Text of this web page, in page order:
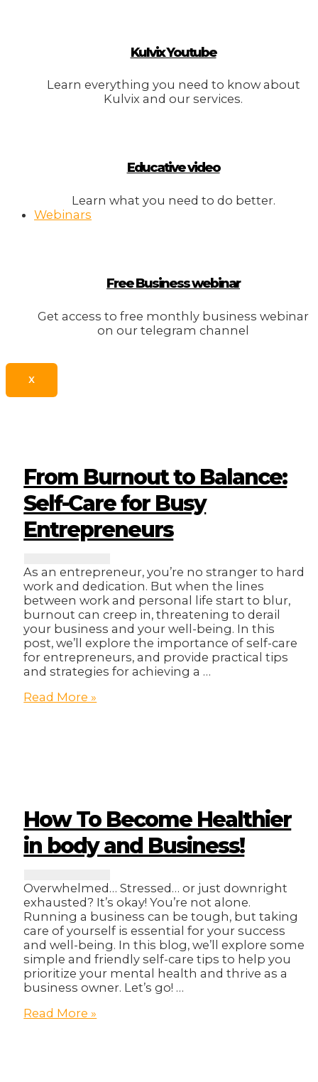
Kulvix Youtube
Learn everything you need to know about
Kulvix and our services.
Educative video
Learn what you need to do better.
Webinars
Free Business webinar
Get access to free monthly business webinar
on our telegram channel
X
From Burnout to Balance:
Self-Care for Busy
Entrepreneurs
As an entrepreneur, you’re no stranger to hard
work and dedication. But when the lines
between work and personal life start to blur,
burnout can creep in, threatening to derail
your business and your well-being. In this
post, we’ll explore the importance of self-care
for entrepreneurs, and provide practical tips
and strategies for achieving a …
From
Entrepreneurs
Read More »
How To Become Healthier
in body and Business!
Overwhelmed… Stressed… or just downright
exhausted? It’s okay! You’re not alone.
Running a business can be tough, but taking
care of yourself is essential for your success
and well-being. In this blog, we’ll explore some
simple and friendly self-care tips to help you
prioritize your mental health and thrive as a
business owner. Let’s go! …
How
Read More »